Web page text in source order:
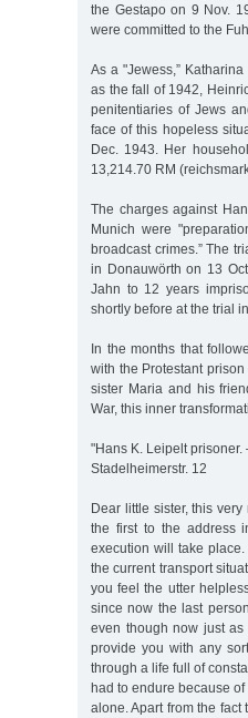
the Gestapo on 9 Nov.
were committed to the
As a "Jewess,”
as the fall of 1942,
penitentiaries of Jews
face of this hopeless
Dec. 1943. Her
13,214.70 RM
The charges against
Munich were
broadcast crimes.” The
in Donauwörth on 13
Jahn to 12 years
shortly before at the trial
In the months that
with the Protestant
sister Maria and his
War, this inner
"Hans K. Leipelt prisoner.
Stadelheimerstr. 12
Dear little sister, this
the first to the address
execution will take
the current transport
you feel the utter
since now the last
even though now just
provide you with any
through a life full of
had to endure because
alone. Apart from the